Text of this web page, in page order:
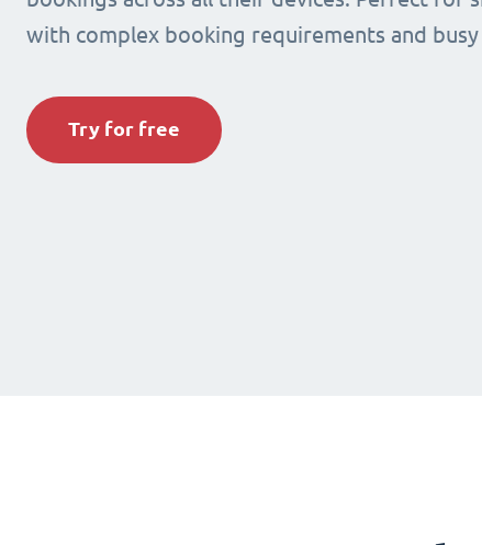
with complex booking requirements and busy
Try for free